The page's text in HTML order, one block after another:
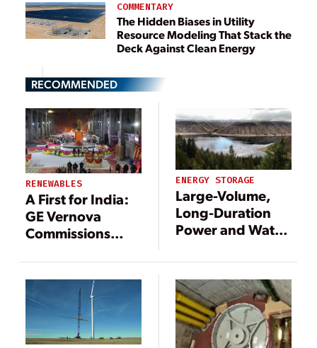
COMMENTARY
The Hidden Biases in Utility
Resource Modeling That Stack the
Deck Against Clean Energy
RECOMMENDED
RENEWABLES
A First for India:
GE Vernova
Commissions
Unit at Hydro
Complex
ENERGY STORAGE
Large-Volume,
Long-Duration
Power and Water
Taking Shape in
Idaho